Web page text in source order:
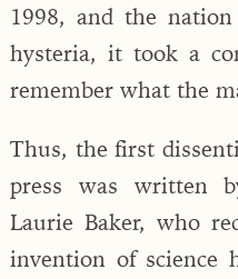
1998, and the
hysteria, it took a
remember what the
Thus, the first
press was written
Laurie Baker, who
invention of science